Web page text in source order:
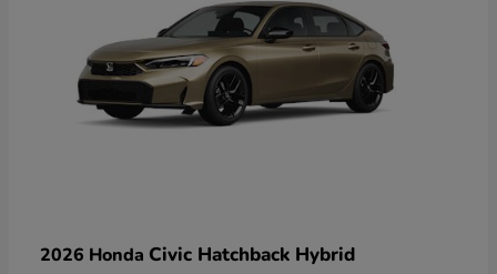
2026 Honda Civic Hatchback Hybrid